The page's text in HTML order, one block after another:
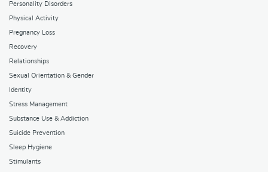
Personality Disorders
Physical Activity
Pregnancy Loss
Recovery
Relationships
Sexual Orientation & Gender
Identity
Stress Management
Substance Use & Addiction
Suicide Prevention
Sleep Hygiene
Stimulants